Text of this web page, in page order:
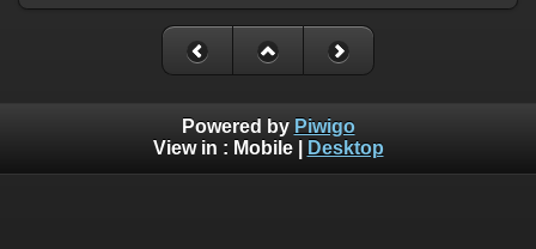
Powered by Piwigo
View in : Mobile| Desktop